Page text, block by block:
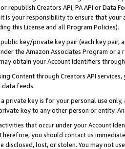
republish Creators API, PA API or Data
is your responsibility to ensure that your
this License and all Program Policies).
key/private key pair (each key pair,
the Amazon Associates Program or
obtain your Account Identifiers
Content through Creators API
data feeds.
private key is for your personal use
key to any other person or entity.
that occur under your Account
you should contact us
disclosed, lost, or stolen. You may not